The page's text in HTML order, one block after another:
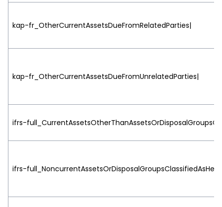
kap-fr_OtherCurrentAssetsDueFromRelatedParties|
kap-fr_OtherCurrentAssetsDueFromUnrelatedParties|
ifrs-
ifrs-